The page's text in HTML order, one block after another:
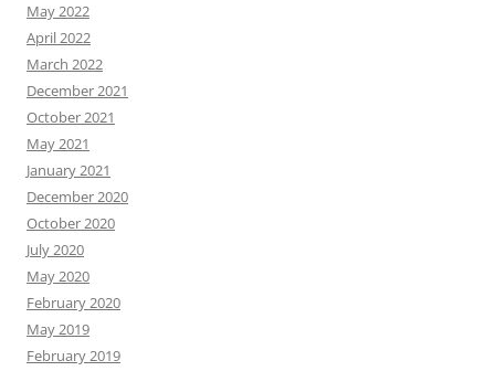
May 2022
April 2022
March 2022
December 2021
October 2021
May 2021
January 2021
December 2020
October 2020
July 2020
May 2020
February 2020
May 2019
February 2019